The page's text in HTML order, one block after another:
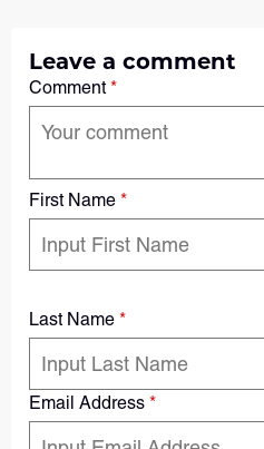
Leave a comment
Comment*
First Name *
Last Name *
Email Address *